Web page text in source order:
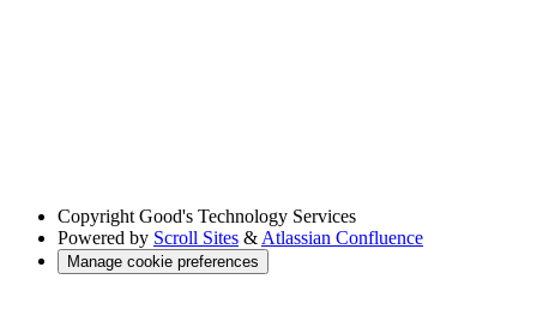
Copyright Good's Technology Services
Powered by Scroll Sites & Atlassian Confluence
Manage cookie preferences